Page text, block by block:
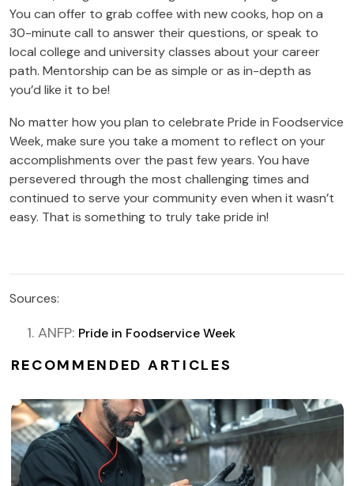
You can offer to grab coffee with new cooks, hop on a
30-minute call to answer their questions, or speak to
local college and university classes about your career
path. Mentorship can be as simple or as in-depth as
you’d like it to be!
No matter how you plan to celebrate Pride in Foodservice
Week, make sure you take a moment to reflect on your
accomplishments over the past few years. You have
persevered through the most challenging times and
continued to serve your community even when it wasn’t
easy. That is something to truly take pride in!
Sources:
ANFP: Pride in Foodservice Week
RECOMMENDED ARTICLES